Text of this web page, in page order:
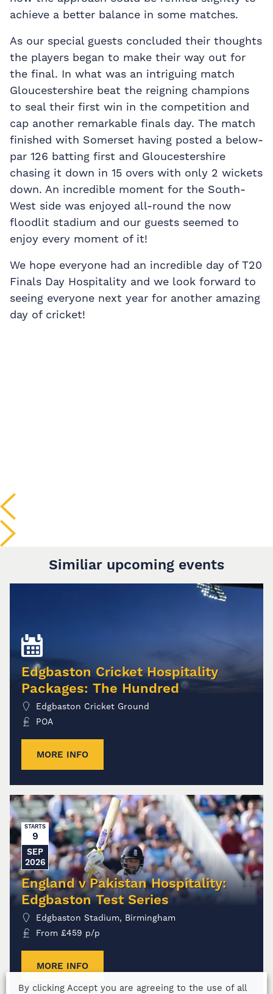
achieve a better balance in some matches.
As our special guests concluded their thoughts
the players began to make their way out for
the final. In what was an intriguing match
Gloucestershire beat the reigning champions
to seal their first win in the competition and
cap another remarkable finals day. The match
finished with Somerset having posted a below-
par 126 batting first and Gloucestershire
chasing it down in 15 overs with only 2 wickets
down. An incredible moment for the South-
West side was enjoyed all-round the now
floodlit stadium and our guests seemed to
enjoy every moment of it!
We hope everyone had an incredible day of T20
Finals Day Hospitality and we look forward to
seeing everyone next year for another amazing
day of cricket!
Similiar upcoming events
Edgbaston Cricket Hospitality
Packages: The Hundred
Edgbaston Cricket Ground
POA
MORE INFO
STARTS
9
SEP
2026
England v Pakistan Hospitality:
Edgbaston Test Series
Edgbaston Stadium, Birmingham
From £459 p/p
MORE INFO
By clicking Accept you are agreeing to the use of all